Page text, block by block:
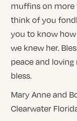
muffins on more
think of you
you to know
we knew her.
peace and
bless.
Mary Anne and
Clearwater